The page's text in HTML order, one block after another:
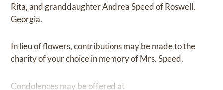
Rita, and granddaughter Andrea Speed of Roswell,
Georgia.
In lieu of flowers, contributions may be made to the
charity of your choice in memory of Mrs. Speed.
Condolences may be offered at